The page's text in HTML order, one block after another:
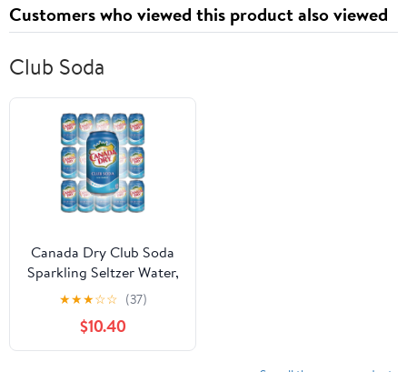
Customers who viewed this product also viewed
Club Soda
Canada Dry Club Soda
Sparkling Seltzer Water,
12oz Can (Pack of 15,
Total of 180 Oz) Part
Drink
★★★☆☆ (37)
$10.40